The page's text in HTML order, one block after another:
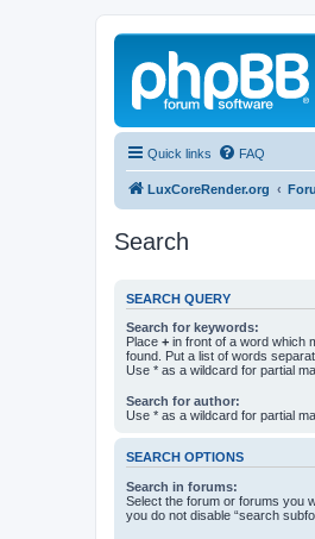
Quick links FAQ
LuxCoreRender.org
Search
SEARCH QUERY
Search for keywords:
Place + in front of a word which
found. Put a list of words
Use * as a wildcard for partial
Search for author:
Use * as a wildcard for partial
SEARCH OPTIONS
Search in forums:
Select the forum or forums you
you do not disable “search